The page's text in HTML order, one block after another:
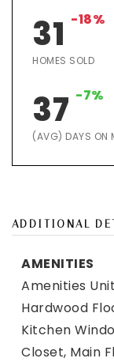
31 -18%
HOMES SOLD
37 -7%
(AVG) DAYS ON
ADDITIONAL
AMENITIES
Amenities
Hardwood
Kitchen
Closet, Main